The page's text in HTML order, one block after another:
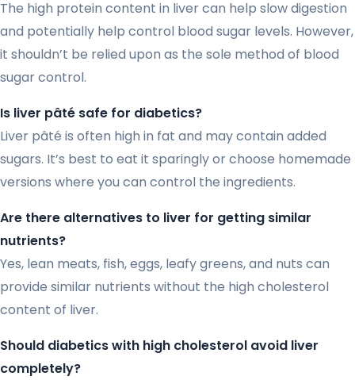
The high protein content in liver can help slow digestion
and potentially help control blood sugar levels. However,
it shouldn’t be relied upon as the sole method of blood
sugar control.
Is liver pâté safe for diabetics?
Liver pâté is often high in fat and may contain added
sugars. It’s best to eat it sparingly or choose homemade
versions where you can control the ingredients.
Are there alternatives to liver for getting similar
nutrients?
Yes, lean meats, fish, eggs, leafy greens, and nuts can
provide similar nutrients without the high cholesterol
content of liver.
Should diabetics with high cholesterol avoid liver
completely?